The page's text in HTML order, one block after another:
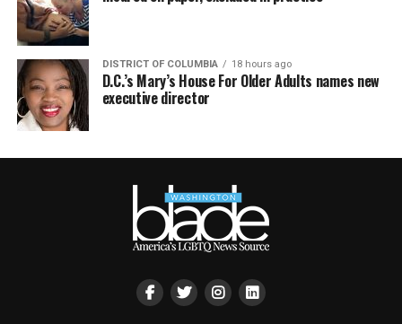
DISTRICT OF COLUMBIA 18 hours ago
D.C.’s Mary’s House For Older Adults names new
executive director